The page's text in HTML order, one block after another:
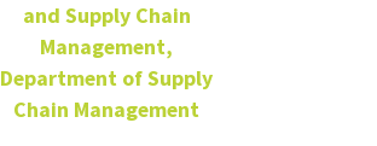
and Supply Chain
Management,
Department of Supply
Chain Management